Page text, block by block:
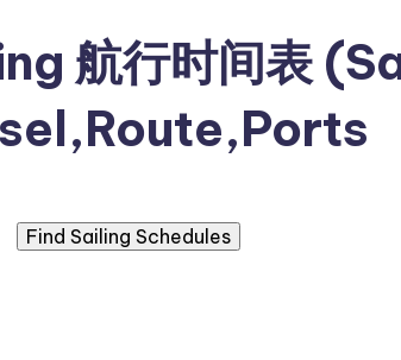
航行时间表